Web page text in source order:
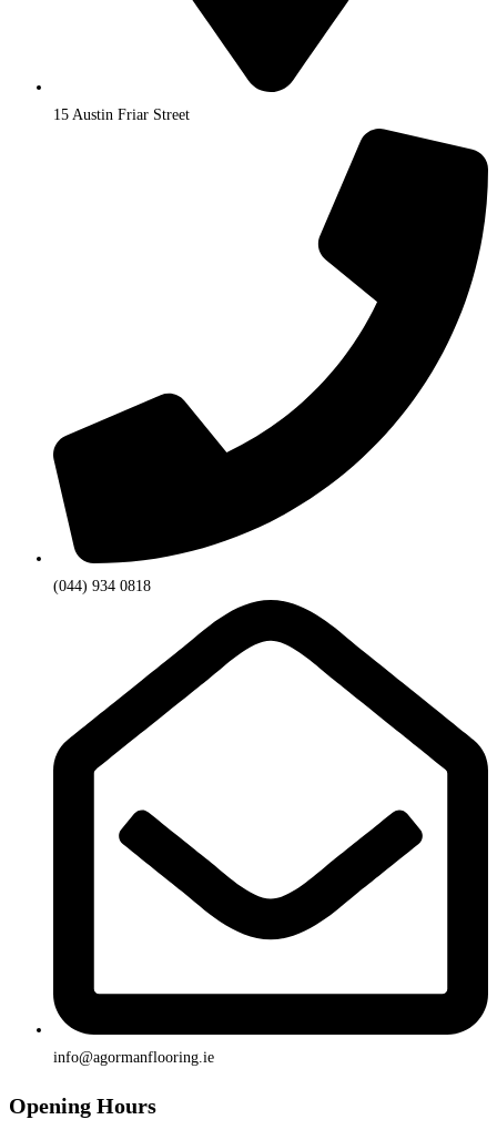
15 Austin Friar Street
(044) 934 0818
info@agormanflooring.ie
Opening Hours